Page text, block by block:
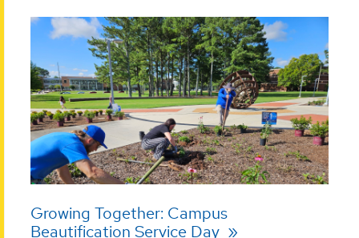
Growing Together: Campus
Beautification Service Day